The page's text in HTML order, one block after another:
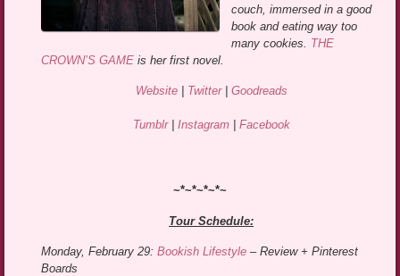
couch, immersed in a good
book and eating way too
many cookies. THE
CROWN’S GAME is her first novel.
Website| Twitter| Goodreads
Tumblr| Instagram| Facebook
~*~*~*~*~
Tour Schedule:
Monday, February 29:Bookish Lifestyle – Review + Pinterest
Boards